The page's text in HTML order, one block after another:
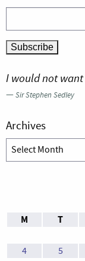
I would not
—Sir Stephen Sedley
Archives
Archives
M
T
4
5